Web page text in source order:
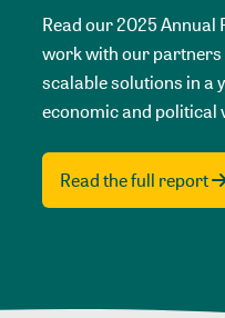
Read our 2025 Annual
work with our
scalable solutions in a
economic and political
Read the full report